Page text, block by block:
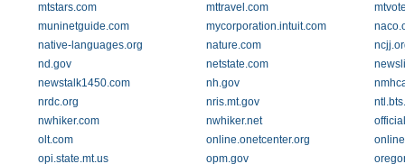
mtstars.com
mttravel.com
muninetguide.com
mycorporation.intuit.com
native-languages.org
nature.com
nd.gov
netstate.com
newstalk1450.com
nh.gov
nrdc.org
nris.mt.gov
nwhiker.com
nwhiker.net
olt.com
online.onetcenter.org
opi.state.mt.us
opm.gov